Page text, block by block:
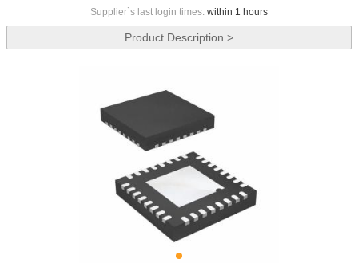
Supplier`s last login times: within 1 hours
Product Description >